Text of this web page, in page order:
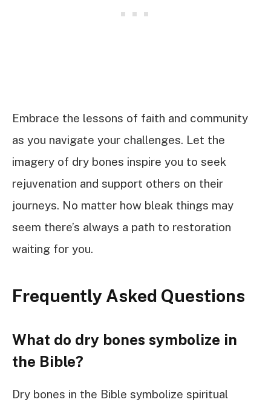
Embrace the lessons of faith and community
as you navigate your challenges. Let the
imagery of dry bones inspire you to seek
rejuvenation and support others on their
journeys. No matter how bleak things may
seem there’s always a path to restoration
waiting for you.
Frequently Asked Questions
What do dry bones symbolize in
the Bible?
Dry bones in the Bible symbolize spiritual